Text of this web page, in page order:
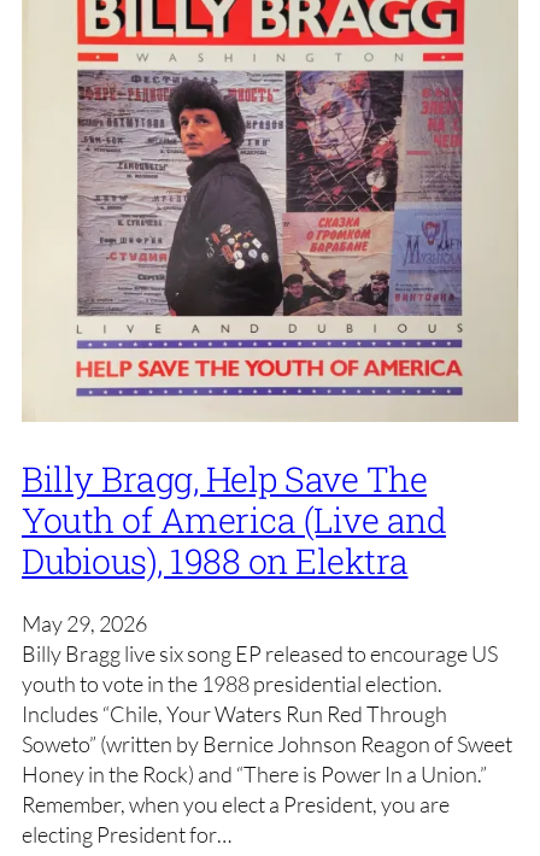
Billy Bragg, Help Save The
Youth of America (Live and
Dubious), 1988 on Elektra
May 29, 2026
Billy Bragg live six song EP released to encourage US
youth to vote in the 1988 presidential election.
Includes “Chile, Your Waters Run Red Through
Soweto” (written by Bernice Johnson Reagon of Sweet
Honey in the Rock) and “There is Power In a Union.”
Remember, when you elect a President, you are
electing President for…